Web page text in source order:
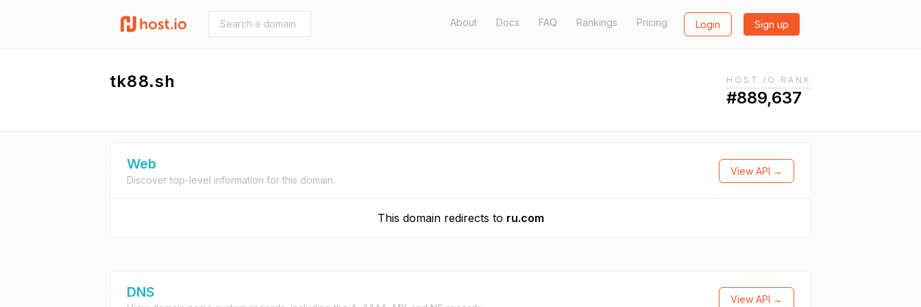
About Docs FAQ Rankings Pricing Login Sign up
tk88.sh HOST.IO RANK
#889,637
Web
Discover top-level information for this domain.
View API →
This domain redirects to ru.com
DNS View API →